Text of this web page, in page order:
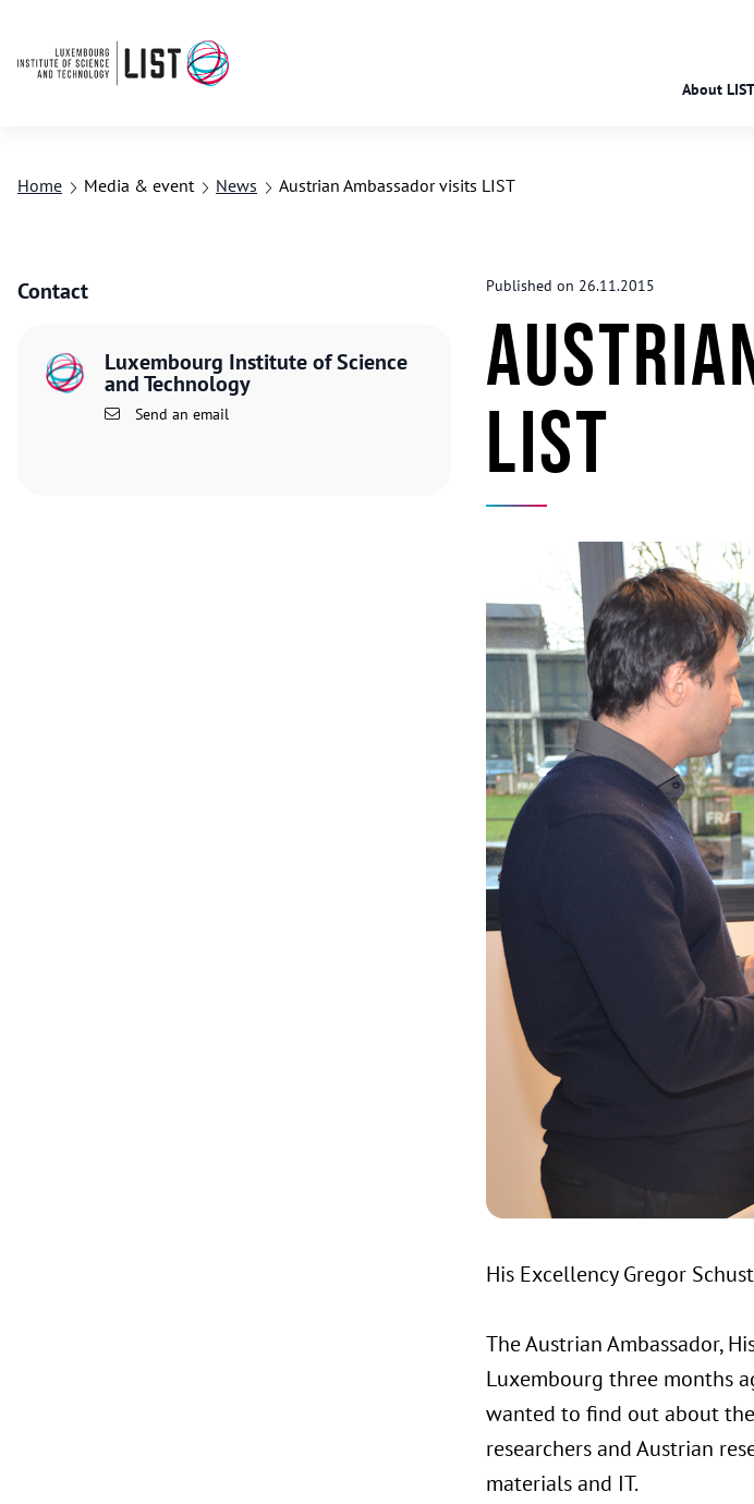
About LIST
Home Media & event News Austrian Ambassador visits LIST
Contact
Luxembourg Institute of Science
and Technology
Send an email
Published on 26.11.2015
LIST
His Excellency Gregor
The Austrian Ambassador,
Luxembourg three months
wanted to find out about
researchers and Austrian
materials and IT.